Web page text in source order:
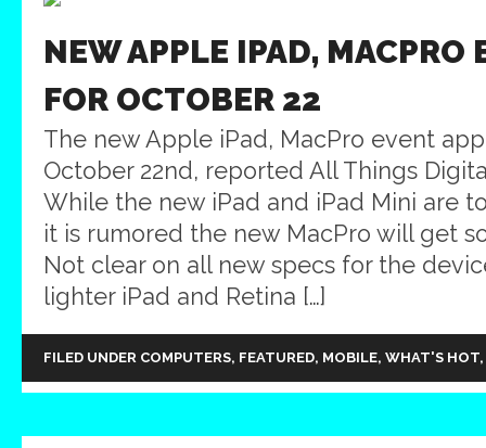
NEW APPLE IPAD, MACPRO
FOR OCTOBER 22
The new Apple iPad, MacPro event
October 22nd, reported All Things
While the new iPad and iPad Mini are
it is rumored the new MacPro will get
Not clear on all new specs for the
lighter iPad and Retina […]
FILED UNDER COMPUTERS, FEATURED, MOBILE, WHAT'S HOT,